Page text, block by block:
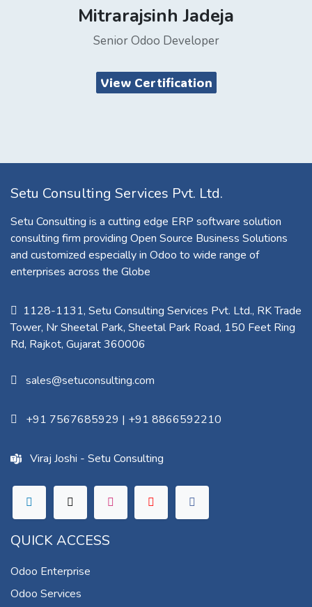
Mitrarajsinh Jadeja
Senior Odoo Developer
View Certification
Setu Consulting Services Pvt. Ltd.
Setu Consulting is a cutting edge ERP software solution
consulting firm providing Open Source Business Solutions
and customized especially in Odoo to wide range of
enterprises across the Globe
1128-1131, Setu Consulting Services Pvt. Ltd., RK Trade
Tower, Nr Sheetal Park, Sheetal Park Road, 150 Feet Ring
Rd, Rajkot, Gujarat 360006​
sales@setuconsulting.com
+91 7567685929 | +91 8866592210
Viraj Joshi - Setu Consulting
QUICK ACCESS
Odoo Enterprise
Odoo Services